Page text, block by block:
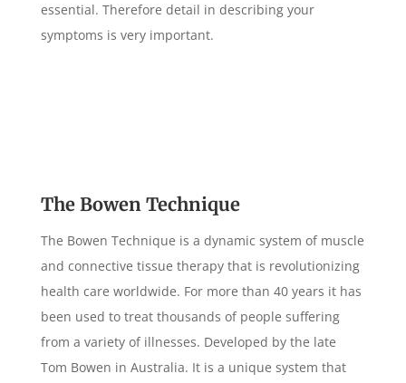
essential. Therefore detail in describing your
symptoms is very important.
The Bowen Technique
The Bowen Technique is a dynamic system of muscle
and connective tissue therapy that is revolutionizing
health care worldwide. For more than 40 years it has
been used to treat thousands of people suffering
from a variety of illnesses. Developed by the late
Tom Bowen in Australia. It is a unique system that